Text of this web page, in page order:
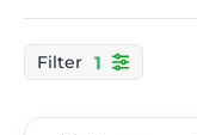
Filter 1